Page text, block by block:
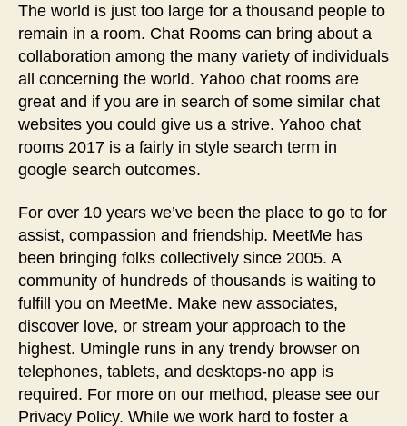
The world is just too large for a thousand people to
remain in a room. Chat Rooms can bring about a
collaboration among the many variety of individuals
all concerning the world. Yahoo chat rooms are
great and if you are in search of some similar chat
websites you could give us a strive. Yahoo chat
rooms 2017 is a fairly in style search term in
google search outcomes.
For over 10 years we’ve been the place to go to for
assist, compassion and friendship. MeetMe has
been bringing folks collectively since 2005. A
community of hundreds of thousands is waiting to
fulfill you on MeetMe. Make new associates,
discover love, or stream your approach to the
highest. Umingle runs in any trendy browser on
telephones, tablets, and desktops-no app is
required. For more on our method, please see our
Privacy Policy. While we work hard to foster a